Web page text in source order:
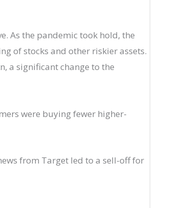
As the pandemic took hold, the
of stocks and other riskier assets.
a significant change to the
were buying fewer higher-
from Target led to a sell-off for